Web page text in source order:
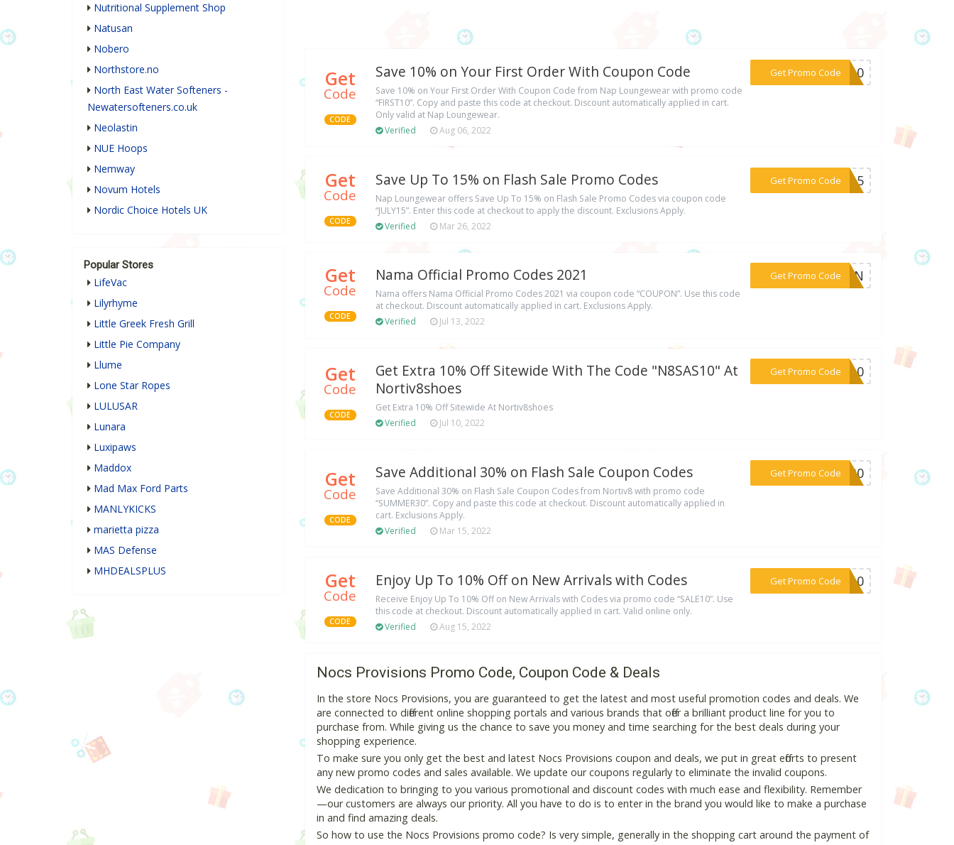
Get
Code
CODE
Save 10% on Your First Order With Coupon Code
Save 10% on Your First Order With Coupon Code from Nap Loungewear with promo code
“FIRST10”. Copy and paste this code at checkout. Discount automatically applied in cart.
Only valid at Nap Loungewear.
Verified
Aug 06, 2022
Get Promo Code
***ST10
Get
Code
CODE
Save Up To 15% on Flash Sale Promo Codes
Nap Loungewear offers Save Up To 15% on Flash Sale Promo Codes via coupon code
“JULY15”. Enter this code at checkout to apply the discount. Exclusions Apply.
Verified
Mar 26, 2022
Get Promo Code***LY15
Get
Code
CODE
Nama Official Promo Codes 2021
Nama offers Nama Official Promo Codes 2021 via coupon code “COUPON”. Use this code
at checkout. Discount automatically applied in cart. Exclusions Apply.
Verified
Jul 13, 2022
Get Promo Code
***UPON
Get
Code
CODE
Get Extra 10% Off Sitewide With The Code "N8SAS10" At
Nortiv8shoes
Get Extra 10% Off Sitewide At Nortiv8shoes
Verified
Jul 10, 2022
Get Promo Code
***AS10
Get
Code
CODE
Save Additional 30% on Flash Sale Coupon Codes
Save Additional 30% on Flash Sale Coupon Codes from Nortiv8 with promo code
“SUMMER30”. Copy and paste this code at checkout. Discount automatically applied in
cart. Exclusions Apply.
Verified
Mar 15, 2022
Get Promo Code
***ER30
Get
Code
CODE
Enjoy Up To 10% Off on New Arrivals with Codes
Receive Enjoy Up To 10% Off on New Arrivals with Codes via promo code “SALE10”. Use
this code at checkout. Discount automatically applied in cart. Valid online only.
Verified
Aug 15, 2022
Get Promo Code***LE10
Nocs Provisions Promo Code, Coupon Code & Deals
In the store Nocs Provisions, you are guaranteed to get the latest and most useful promotion codes and deals. We
are connected to different online shopping portals and various brands that offer a brilliant product line for you to
purchase from. While giving us the chance to save you money and time searching for the best deals during your
shopping experience.
To make sure you only get the best and latest Nocs Provisions coupon and deals, we put in great efforts to present
any new promo codes and sales available. We update our coupons regularly to eliminate the invalid coupons.
We dedication to bringing to you various promotional and discount codes with much ease and flexibility. Remember
—our customers are always our priority. All you have to do is to enter in the brand you would like to make a purchase
in and find amazing deals.
So how to use the Nocs Provisions promo code? Is very simple, generally in the shopping cart around the payment of
Nutritional Supplement Shop
Natusan
Nobero
Northstore.no
North East Water Softeners -
Newatersofteners.co.uk
Neolastin
NUE Hoops
Nemway
Novum Hotels
Nordic Choice Hotels UK
Popular Stores
LifeVac
Lilyrhyme
Little Greek Fresh Grill
Little Pie Company
Llume
Lone Star Ropes
LULUSAR
Lunara
Luxipaws
Maddox
Mad Max Ford Parts
MANLYKICKS
marietta pizza
MAS Defense
MHDEALSPLUS